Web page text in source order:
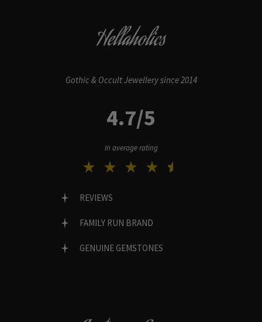
Hellaholics
Gothic & Occult Jewellery since 2014
4.7/5
In average rating
REVIEWS
FAMILY RUN BRAND
GENUINE GEMSTONES